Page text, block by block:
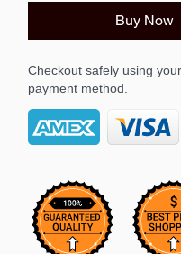
Buy Now
Checkout safely using
payment method.